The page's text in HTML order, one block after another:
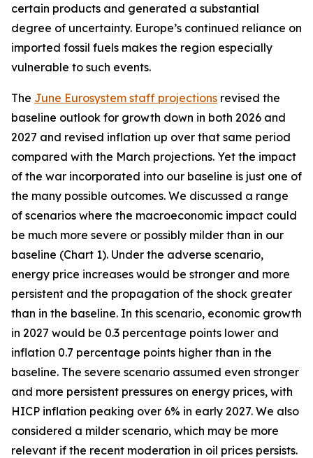
certain products and generated a substantial
degree of uncertainty. Europe’s continued reliance on
imported fossil fuels makes the region especially
vulnerable to such events.
The June Eurosystem staff projections revised the
baseline outlook for growth down in both 2026 and
2027 and revised inflation up over that same period
compared with the March projections. Yet the impact
of the war incorporated into our baseline is just one of
the many possible outcomes. We discussed a range
of scenarios where the macroeconomic impact could
be much more severe or possibly milder than in our
baseline (Chart 1). Under the adverse scenario,
energy price increases would be stronger and more
persistent and the propagation of the shock greater
than in the baseline. In this scenario, economic growth
in 2027 would be 0.3 percentage points lower and
inflation 0.7 percentage points higher than in the
baseline. The severe scenario assumed even stronger
and more persistent pressures on energy prices, with
HICP inflation peaking over 6% in early 2027. We also
considered a milder scenario, which may be more
relevant if the recent moderation in oil prices persists.